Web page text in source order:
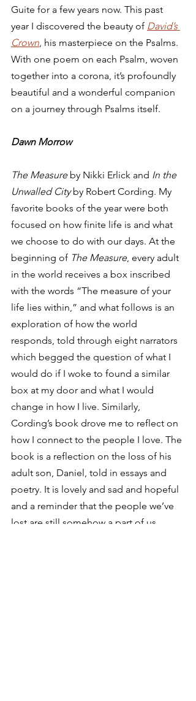
Guite for a few years now. This past
year I discovered the beauty of David’s
Crown, his masterpiece on the Psalms.
With one poem on each Psalm, woven
together into a corona, it’s profoundly
beautiful and a wonderful companion
on a journey through Psalms itself.
Dawn Morrow
The Measure by Nikki Erlick and In the
Unwalled City by Robert Cording. My
favorite books of the year were both
focused on how finite life is and what
we choose to do with our days. At the
beginning of The Measure, every adult
in the world receives a box inscribed
with the words “The measure of your
life lies within,” and what follows is an
exploration of how the world
responds, told through eight narrators
which begged the question of what I
would do if I woke to found a similar
box at my door and what I would
change in how I live. Similarly,
Cording’s book drove me to reflect on
how I connect to the people I love. The
book is a reflection on the loss of his
adult son, Daniel, told in essays and
poetry. It is lovely and sad and hopeful
and a reminder that the people we’ve
lost are still somehow a part of us.